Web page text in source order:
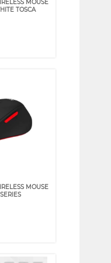
MOUSE
TOSCA
MOUSE